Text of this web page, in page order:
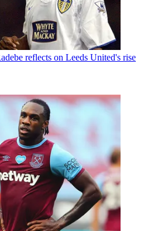
reflects on Leeds United's rise